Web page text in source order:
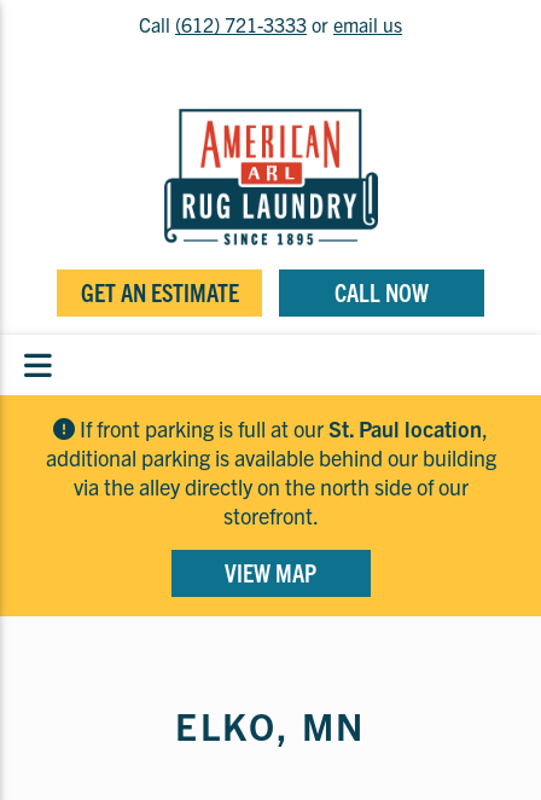
Call (612) 721-3333 or email us
GET AN ESTIMATE CALL NOW
If front parking is full at ourSt. Paul location,
additional parking is available behind our building
via the alley directly on the north side of our
storefront.
VIEW MAP
ELKO, MN